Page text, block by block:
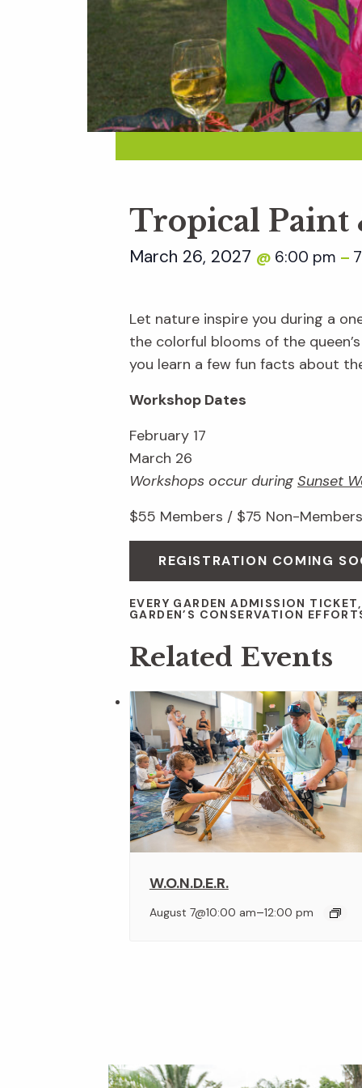
Tropical Paint
March 26, 2027 @ 6:00 pm –
Let nature inspire you during a
the colorful blooms of the
you learn a few fun facts about
Workshop Dates
February 17
March 26
Workshops occur duringSunset
$55 Members / $75 Non-
REGISTRATION COMING
EVERY GARDEN ADMISSION
GARDEN’S CONSERVATION
Related Events
W.O.N.D.E.R.
August 7@10:00 am–12:00 pm